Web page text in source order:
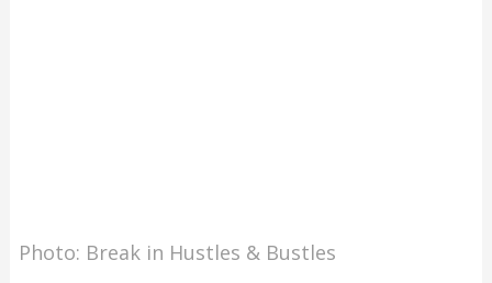
Photo: Break in Hustles & Bustles